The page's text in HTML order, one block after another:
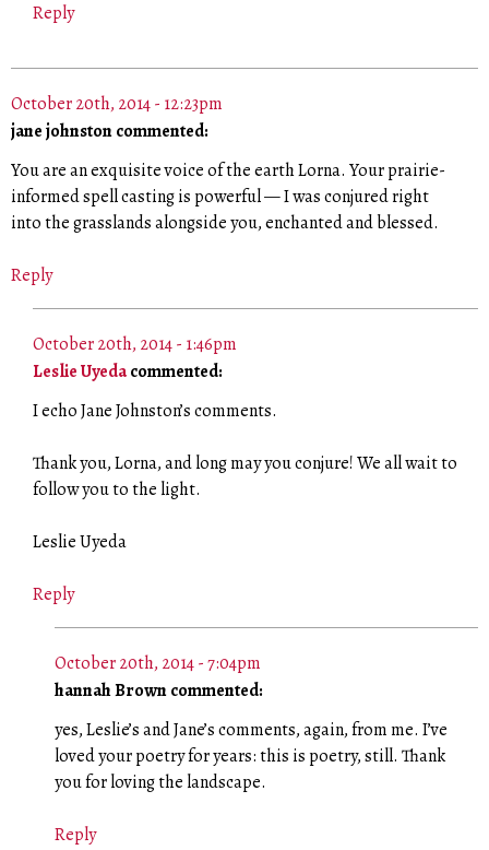
Reply
October 20th, 2014 - 12:23pm
jane johnston commented:
You are an exquisite voice of the earth Lorna. Your prairie-
informed spell casting is powerful — I was conjured right
into the grasslands alongside you, enchanted and blessed.
Reply
October 20th, 2014 - 1:46pm
Leslie Uyedacommented:
I echo Jane Johnston’s comments.
Thank you, Lorna, and long may you conjure! We all wait to
follow you to the light.
Leslie Uyeda
Reply
October 20th, 2014 - 7:04pm
hannah Brown commented:
yes, Leslie’s and Jane’s comments, again, from me. I’ve
loved your poetry for years: this is poetry, still. Thank
you for loving the landscape.
Reply